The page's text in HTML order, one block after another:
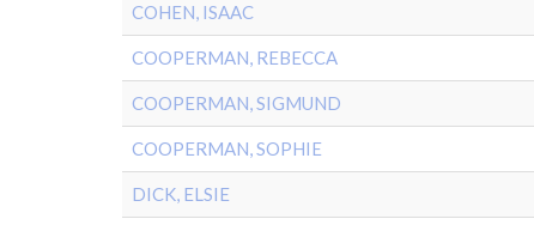
COHEN, ISAAC
COOPERMAN, REBECCA
COOPERMAN, SIGMUND
COOPERMAN, SOPHIE
DICK, ELSIE